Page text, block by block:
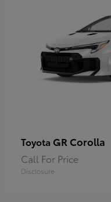
Toyota GR Corolla
Call For Price
Disclosure